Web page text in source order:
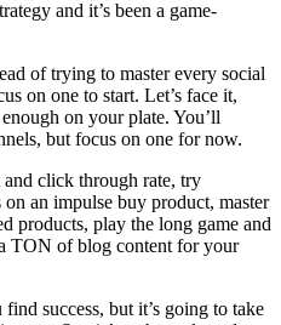
and it’s been a game-
of trying to master every social
on one to start. Let’s face it,
on your plate. You’ll
but focus on one for now.
click through rate, try
an impulse buy product, master
products, play the long game and
TON of blog content for your
success, but it’s going to take